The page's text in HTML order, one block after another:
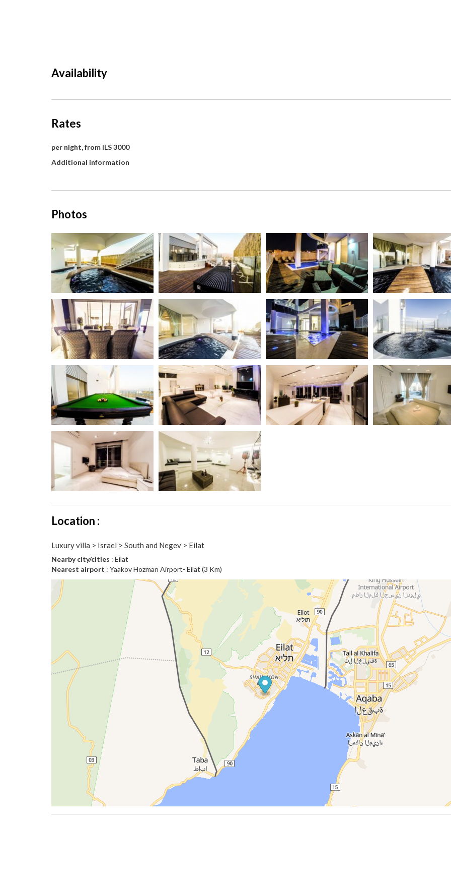
Availability
Rates
per night, from ILS 3000
Additional information
Photos
Location :
Luxury villa > Israel > South and Negev > Eilat
Nearby city/cities : Eilat
Nearest airport : Yaakov Hozman Airport- Eilat (3 Km)